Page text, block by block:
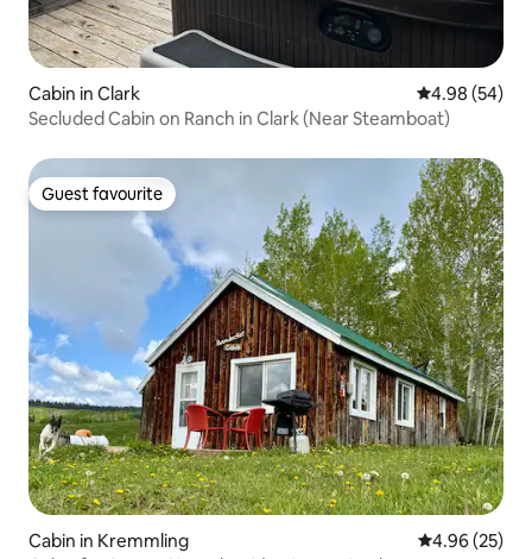
Cabin in Clark 4.98 out of 5
4.98 (54)
Secluded Cabin on Ranch in Clark (Near Steamboat)
Guest favourite
Guest favourite
Cabin in Kremmling 4.96 out of 5
4.96 (25)